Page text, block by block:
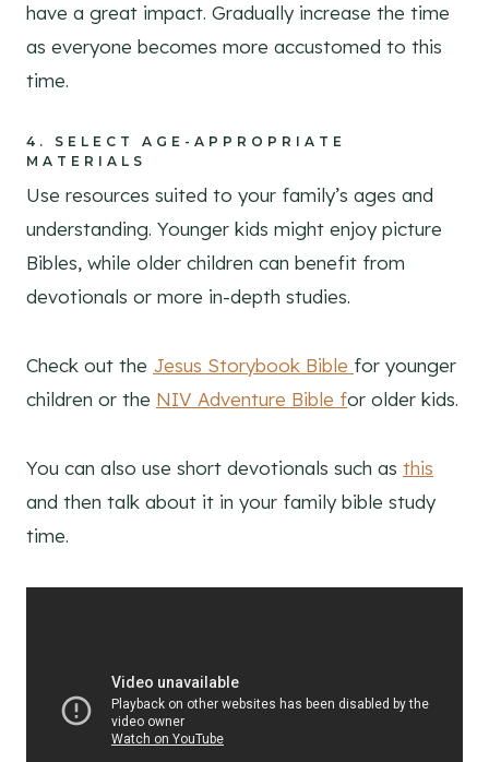
have a great impact. Gradually increase the time
as everyone becomes more accustomed to this
time.
4. SELECT AGE-APPROPRIATE
MATERIALS
Use resources suited to your family’s ages and
understanding. Younger kids might enjoy picture
Bibles, while older children can benefit from
devotionals or more in-depth studies.
Check out the Jesus Storybook Bible for younger
children or the NIV Adventure Bible for older kids.
You can also use short devotionals such as this
and then talk about it in your family bible study
time.